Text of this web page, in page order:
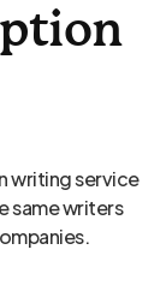
writing service
same writers